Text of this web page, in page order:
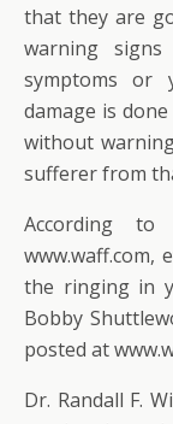
that they are
warning
symptoms or
damage is
without
sufferer from
According
www.waff.com,
the ringing in
Bobby
posted at
Dr. Randall F.